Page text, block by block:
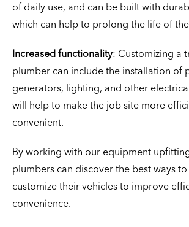
of daily use, and can be built with
which can help to prolong the life of
Increased functionality: Customizing a
plumber can include the installation of
generators, lighting, and other
will help to make the job site more
convenient.
By working with our equipment
plumbers can discover the best ways
customize their vehicles to improve
convenience.